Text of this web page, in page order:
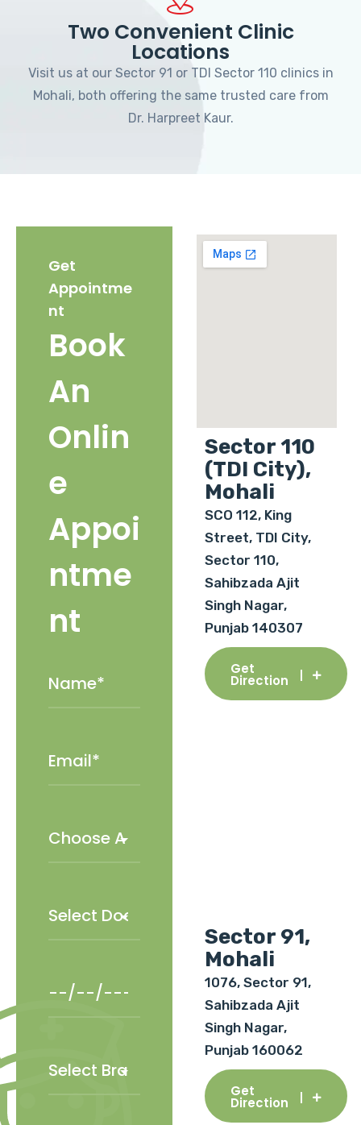
Two Convenient Clinic
Locations
Visit us at our Sector 91 or TDI Sector 110 clinics in
Mohali, both offering the same trusted care from
Dr. Harpreet Kaur.
Get
Appointme
nt
Book
An
Onlin
e
Appoi
ntme
nt
Sector 110
(TDI City),
Mohali
SCO 112, King
Street, TDI City,
Sector 110,
Sahibzada Ajit
Singh Nagar,
Punjab 140307
Get
Direction
Sector 91,
Mohali
1076, Sector 91,
Sahibzada Ajit
Singh Nagar,
Punjab 160062
Get
Direction